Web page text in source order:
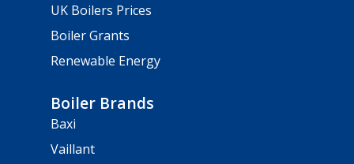
UK Boilers Prices
Boiler Grants
Renewable Energy
Boiler Brands
Baxi
Vaillant